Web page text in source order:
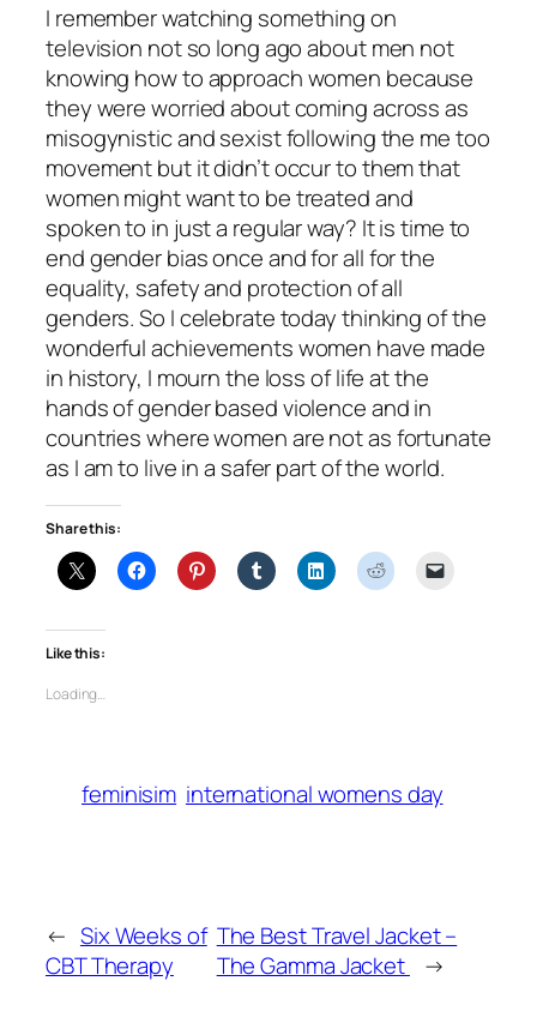
I remember watching something on
television not so long ago about men not
knowing how to approach women because
they were worried about coming across as
misogynistic and sexist following the me too
movement but it didn’t occur to them that
women might want to be treated and
spoken to in just a regular way? It is time to
end gender bias once and for all for the
equality, safety and protection of all
genders. So I celebrate today thinking of the
wonderful achievements women have made
in history, I mourn the loss of life at the
hands of gender based violence and in
countries where women are not as fortunate
as I am to live in a safer part of the world.
Share this:
Like this:
Loading…
feminisim international womens day
← Six Weeks of
CBT Therapy
The Best Travel Jacket –
The Gamma Jacket
→